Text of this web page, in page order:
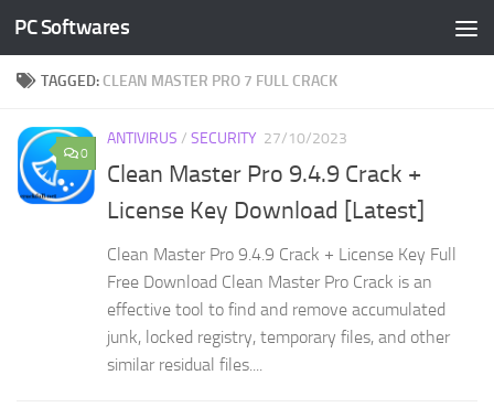
Skip to content
PC Softwares
TAGGED: CLEAN MASTER PRO 7 FULL CRACK
0
ANTIVIRUS / SECURITY 27/10/2023
Clean Master Pro 9.4.9 Crack +
License Key Download [Latest]
Clean Master Pro 9.4.9 Crack + License Key Full
Free Download Clean Master Pro Crack is an
effective tool to find and remove accumulated
junk, locked registry, temporary files, and other
similar residual files....